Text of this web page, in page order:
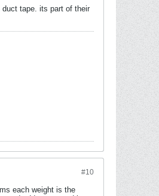
tape. its part of their
#10
each weight is the